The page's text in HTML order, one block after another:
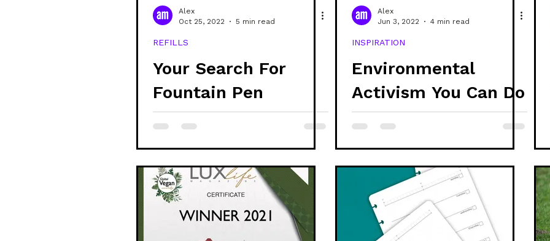
mental health
Alex
Oct 25, 2022
5 min read
REFILLS
Your Search For
Fountain Pen
Friendly 100%
Over!
Alex
Jun 3, 2022
4 min read
INSPIRATION
Environmental
Activism You Can Do
Today